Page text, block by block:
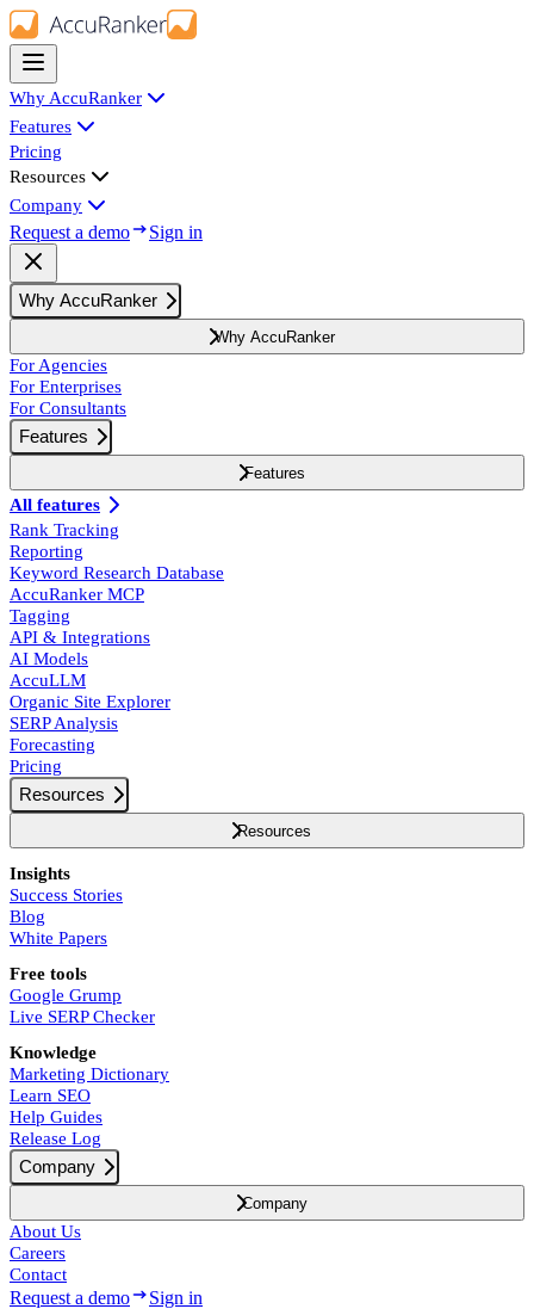
Why AccuRanker
Features
Pricing
Resources
Company
Request a demo Sign in
Why AccuRanker
Why AccuRanker
For Agencies
For Enterprises
For Consultants
Features
Features
All features
Rank Tracking
Reporting
Keyword Research Database
AccuRanker MCP
Tagging
API & Integrations
AI Models
AccuLLM
Organic Site Explorer
SERP Analysis
Forecasting
Pricing
Resources
Resources
Insights
Success Stories
Blog
White Papers
Free tools
Google Grump
Live SERP Checker
Knowledge
Marketing Dictionary
Learn SEO
Help Guides
Release Log
Company
Company
About Us
Careers
Contact
Request a demo Sign in